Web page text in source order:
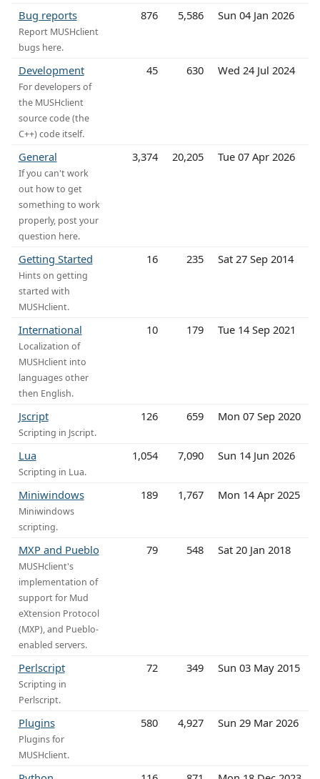
Bug reports
Report MUSHclient
bugs here.
876 5,586 Sun 04 Jan 2026
Development
For developers of
the MUSHclient
source code (the
C++) code itself.
45 630 Wed 24 Jul 2024
General
If you can't work
out how to get
something to work
properly, post your
question here.
3,374 20,205 Tue 07 Apr 2026
Getting Started
Hints on getting
started with
MUSHclient.
16 235 Sat 27 Sep 2014
International
Localization of
MUSHclient into
languages other
then English.
10 179 Tue 14 Sep 2021
Jscript
Scripting in Jscript.
126 659 Mon 07 Sep 2020
Lua
Scripting in Lua.
1,054 7,090 Sun 14 Jun 2026
Miniwindows
Miniwindows
scripting.
189 1,767 Mon 14 Apr 2025
MXP and Pueblo
MUSHclient's
implementation of
support for Mud
eXtension Protocol
(MXP), and Pueblo-
enabled servers.
79 548 Sat 20 Jan 2018
Perlscript
Scripting in
Perlscript.
72 349 Sun 03 May 2015
Plugins
Plugins for
MUSHclient.
580 4,927 Sun 29 Mar 2026